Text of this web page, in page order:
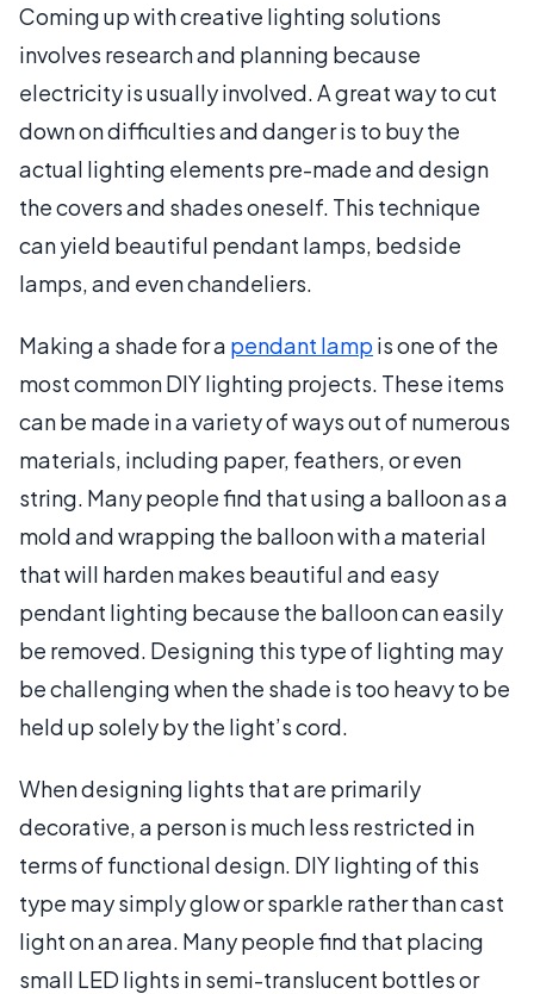
Coming up with creative lighting solutions
involves research and planning because
electricity is usually involved. A great way to cut
down on difficulties and danger is to buy the
actual lighting elements pre-made and design
the covers and shades oneself. This technique
can yield beautiful pendant lamps, bedside
lamps, and even chandeliers.
Making a shade for a pendant lamp is one of the
most common DIY lighting projects. These items
can be made in a variety of ways out of numerous
materials, including paper, feathers, or even
string. Many people find that using a balloon as a
mold and wrapping the balloon with a material
that will harden makes beautiful and easy
pendant lighting because the balloon can easily
be removed. Designing this type of lighting may
be challenging when the shade is too heavy to be
held up solely by the light’s cord.
When designing lights that are primarily
decorative, a person is much less restricted in
terms of functional design. DIY lighting of this
type may simply glow or sparkle rather than cast
light on an area. Many people find that placing
small LED lights in semi-translucent bottles or